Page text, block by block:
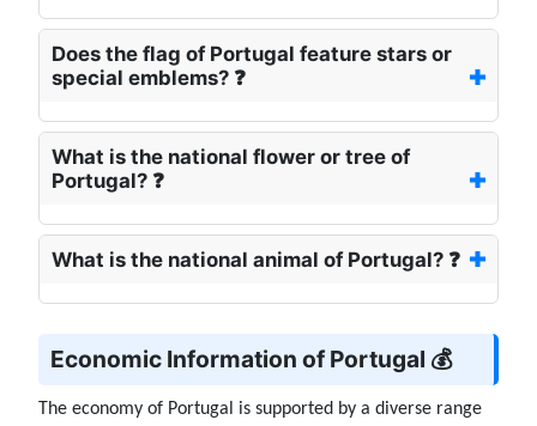
Does the flag of Portugal feature stars or
special emblems? ❓
What is the national flower or tree of
Portugal? ❓
What is the national animal of Portugal? ❓
Economic Information of Portugal 💰
The economy of Portugal is supported by a diverse range